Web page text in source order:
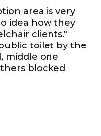
area is very
idea how they
clients."
toilet by the
middle one
blocked